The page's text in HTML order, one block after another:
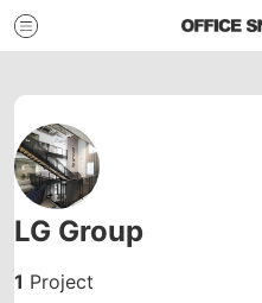
LG Group
1 Project